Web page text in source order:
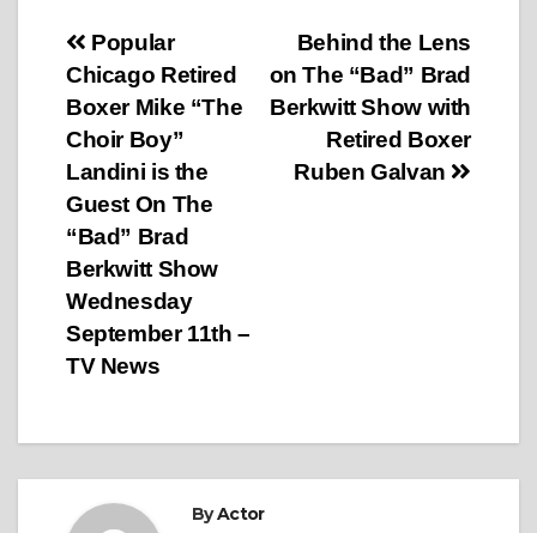
Post
navigation
Behind the Lens
on The “Bad” Brad
Berkwitt Show with
Retired Boxer
Ruben Galvan
Popular
Chicago Retired
Boxer Mike “The
Choir Boy”
Landini is the
Guest On The
“Bad” Brad
Berkwitt Show
Wednesday
September 11th –
TV News
ByActor